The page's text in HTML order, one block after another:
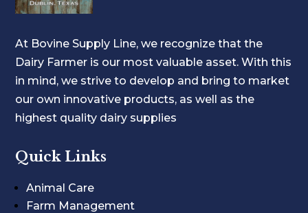
At Bovine Supply Line, we recognize that the
Dairy Farmer is our most valuable asset. With this
in mind, we strive to develop and bring to market
our own innovative products, as well as the
highest quality dairy supplies
Quick Links
Animal Care
Farm Management